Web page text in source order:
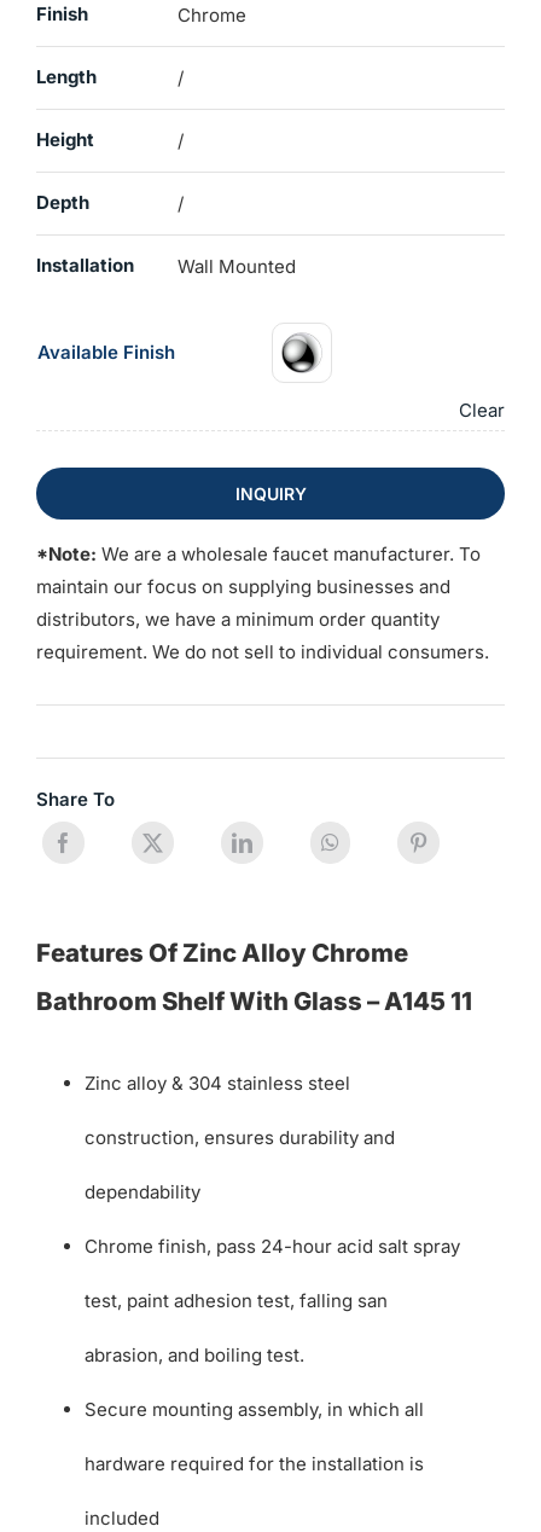
Finish Chrome
Length /
Height /
Depth /
Installation Wall Mounted
Available Finish
Clear
INQUIRY
*Note: We are a wholesale faucet manufacturer. To
maintain our focus on supplying businesses and
distributors, we have a minimum order quantity
requirement. We do not sell to individual consumers.
Share To
Features Of Zinc Alloy Chrome
Bathroom Shelf With Glass – A145 11
Zinc alloy & 304 stainless steel
construction, ensures durability and
dependability
Chrome finish, pass 24-hour acid salt spray
test, paint adhesion test, falling san
abrasion, and boiling test.
Secure mounting assembly, in which all
hardware required for the installation is
included